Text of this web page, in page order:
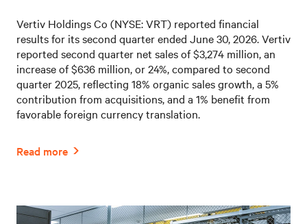
Vertiv Holdings Co (NYSE: VRT) reported financial
results for its second quarter ended June 30, 2026. Vertiv
reported second quarter net sales of $3,274 million, an
increase of $636 million, or 24%, compared to second
quarter 2025, reflecting 18% organic sales growth, a 5%
contribution from acquisitions, and a 1% benefit from
favorable foreign currency translation.